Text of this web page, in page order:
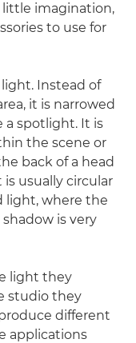
imagination,
to use for
Instead of
it is narrowed
a spotlight. It is
the scene or
back of a head
usually circular
light, where the
is very
light they
studio they
different
applications